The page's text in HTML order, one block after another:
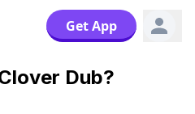
Get App
Dub?